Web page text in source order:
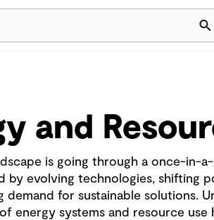
and
is going through a once-in-
by evolving technologies, shifting
demand for sustainable solutions.
energy systems and resource use